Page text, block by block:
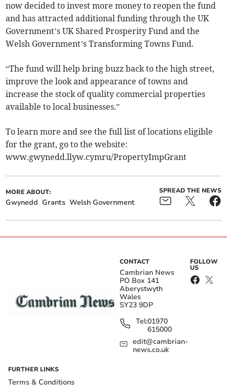
now decided to invest more money to reopen the fund
and has attracted additional funding through the UK
Government’s UK Shared Prosperity Fund and the
Welsh Government’s Transforming Towns Fund.
“The fund will help bring buzz back to the high street,
improve the look and appearance of towns and
increase the stock of quality commercial properties
available to local businesses.”
To learn more and see the full list of locations eligible
for the grant, go to the website:
www.gwynedd.llyw.cymru/PropertyImpGrant
MORE ABOUT:
Gwynedd Grants Welsh Government
SPREAD THE NEWS
CONTACT
Cambrian News
PO Box 141
Aberystwyth
Wales
SY23 9DP
Tel:01970
615000
edit@cambrian-
news.co.uk
FOLLOW
US
FURTHER LINKS
Terms & Conditions